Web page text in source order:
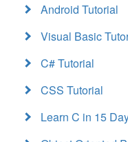
Android Tutorial
Visual Basic
C# Tutorial
CSS Tutorial
Learn C in 15